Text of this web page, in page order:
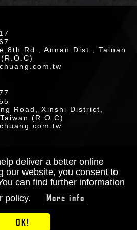
8th Rd., Annan Dist., Tainan
Road, Xinshi District,
(R.O.C)
All Rights Reserved.
byRENU
deliver a better online
our website, you consent to
can find further information
policy.
More info
OK!